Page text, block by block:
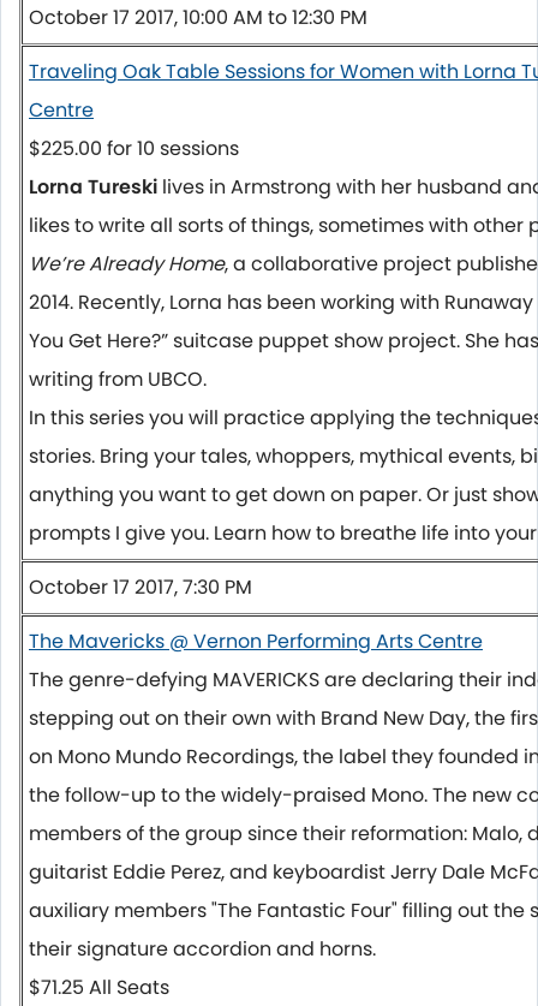
October 17 2017, 10:00 AM to 12:30 PM
Traveling Oak Table Sessions for Women with Lorna
Centre
$225.00 for 10 sessions
Lorna Tureski lives in Armstrong with her husband
likes to write all sorts of things, sometimes with other
We’re Already Home, a collaborative project
2014. Recently, Lorna has been working with Runaway
You Get Here?” suitcase puppet show project. She
writing from UBCO.
In this series you will practice applying the
stories. Bring your tales, whoppers, mythical events,
anything you want to get down on paper. Or just
prompts I give you. Learn how to breathe life into
October 17 2017, 7:30 PM
The Mavericks @ Vernon Performing Arts Centre
The genre-defying MAVERICKS are declaring their
stepping out on their own with Brand New Day, the
on Mono Mundo Recordings, the label they founded
the follow-up to the widely-praised Mono. The new
members of the group since their reformation: Malo,
guitarist Eddie Perez, and keyboardist Jerry Dale
auxiliary members "The Fantastic Four" filling out the
their signature accordion and horns.
$71.25 All Seats